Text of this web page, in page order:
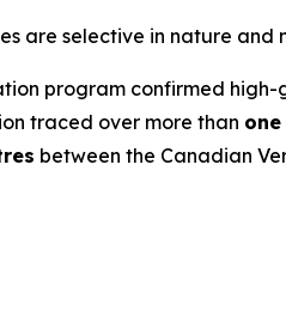
are selective in nature
program confirmed
traced over more than
between the Canadian